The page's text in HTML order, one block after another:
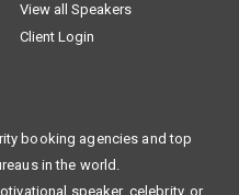
View all Speakers
Client Login
booking agencies and top
in the world.
speaker, celebrity, or